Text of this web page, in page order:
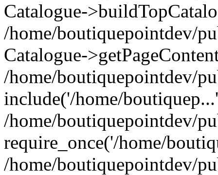
Catalogue-
/home/boutiquepointdev/
Catalogue-
/home/boutiquepointdev/
include('/home/
/home/boutiquepointdev/
require_once('/home/
/home/boutiquepointdev/